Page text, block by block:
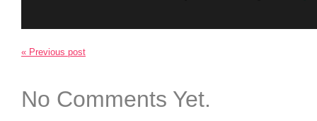
« Previous post
No Comments Yet.